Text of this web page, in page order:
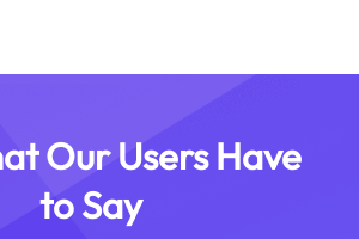
Our Users Have
to Say